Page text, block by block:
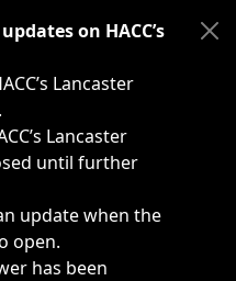
as weather-related
on HACC’s
Lancaster
Lancaster
until further
update when the
open.
has been